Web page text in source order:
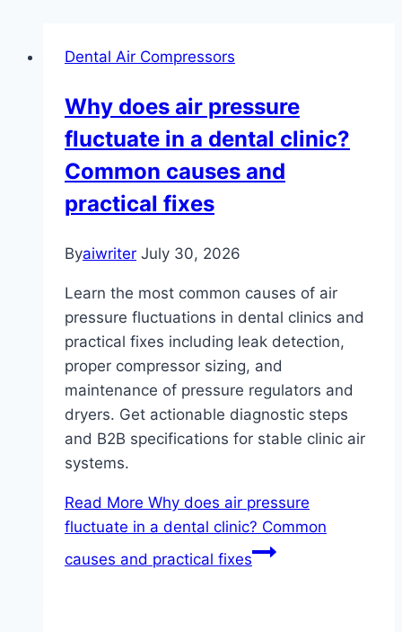
Dental Air Compressors
Why does air pressure
fluctuate in a dental clinic?
Common causes and
practical fixes
Byaiwriter July 30, 2026
Learn the most common causes of air
pressure fluctuations in dental clinics and
practical fixes including leak detection,
proper compressor sizing, and
maintenance of pressure regulators and
dryers. Get actionable diagnostic steps
and B2B specifications for stable clinic air
systems.
Read More Why does air pressure
fluctuate in a dental clinic? Common
causes and practical fixes